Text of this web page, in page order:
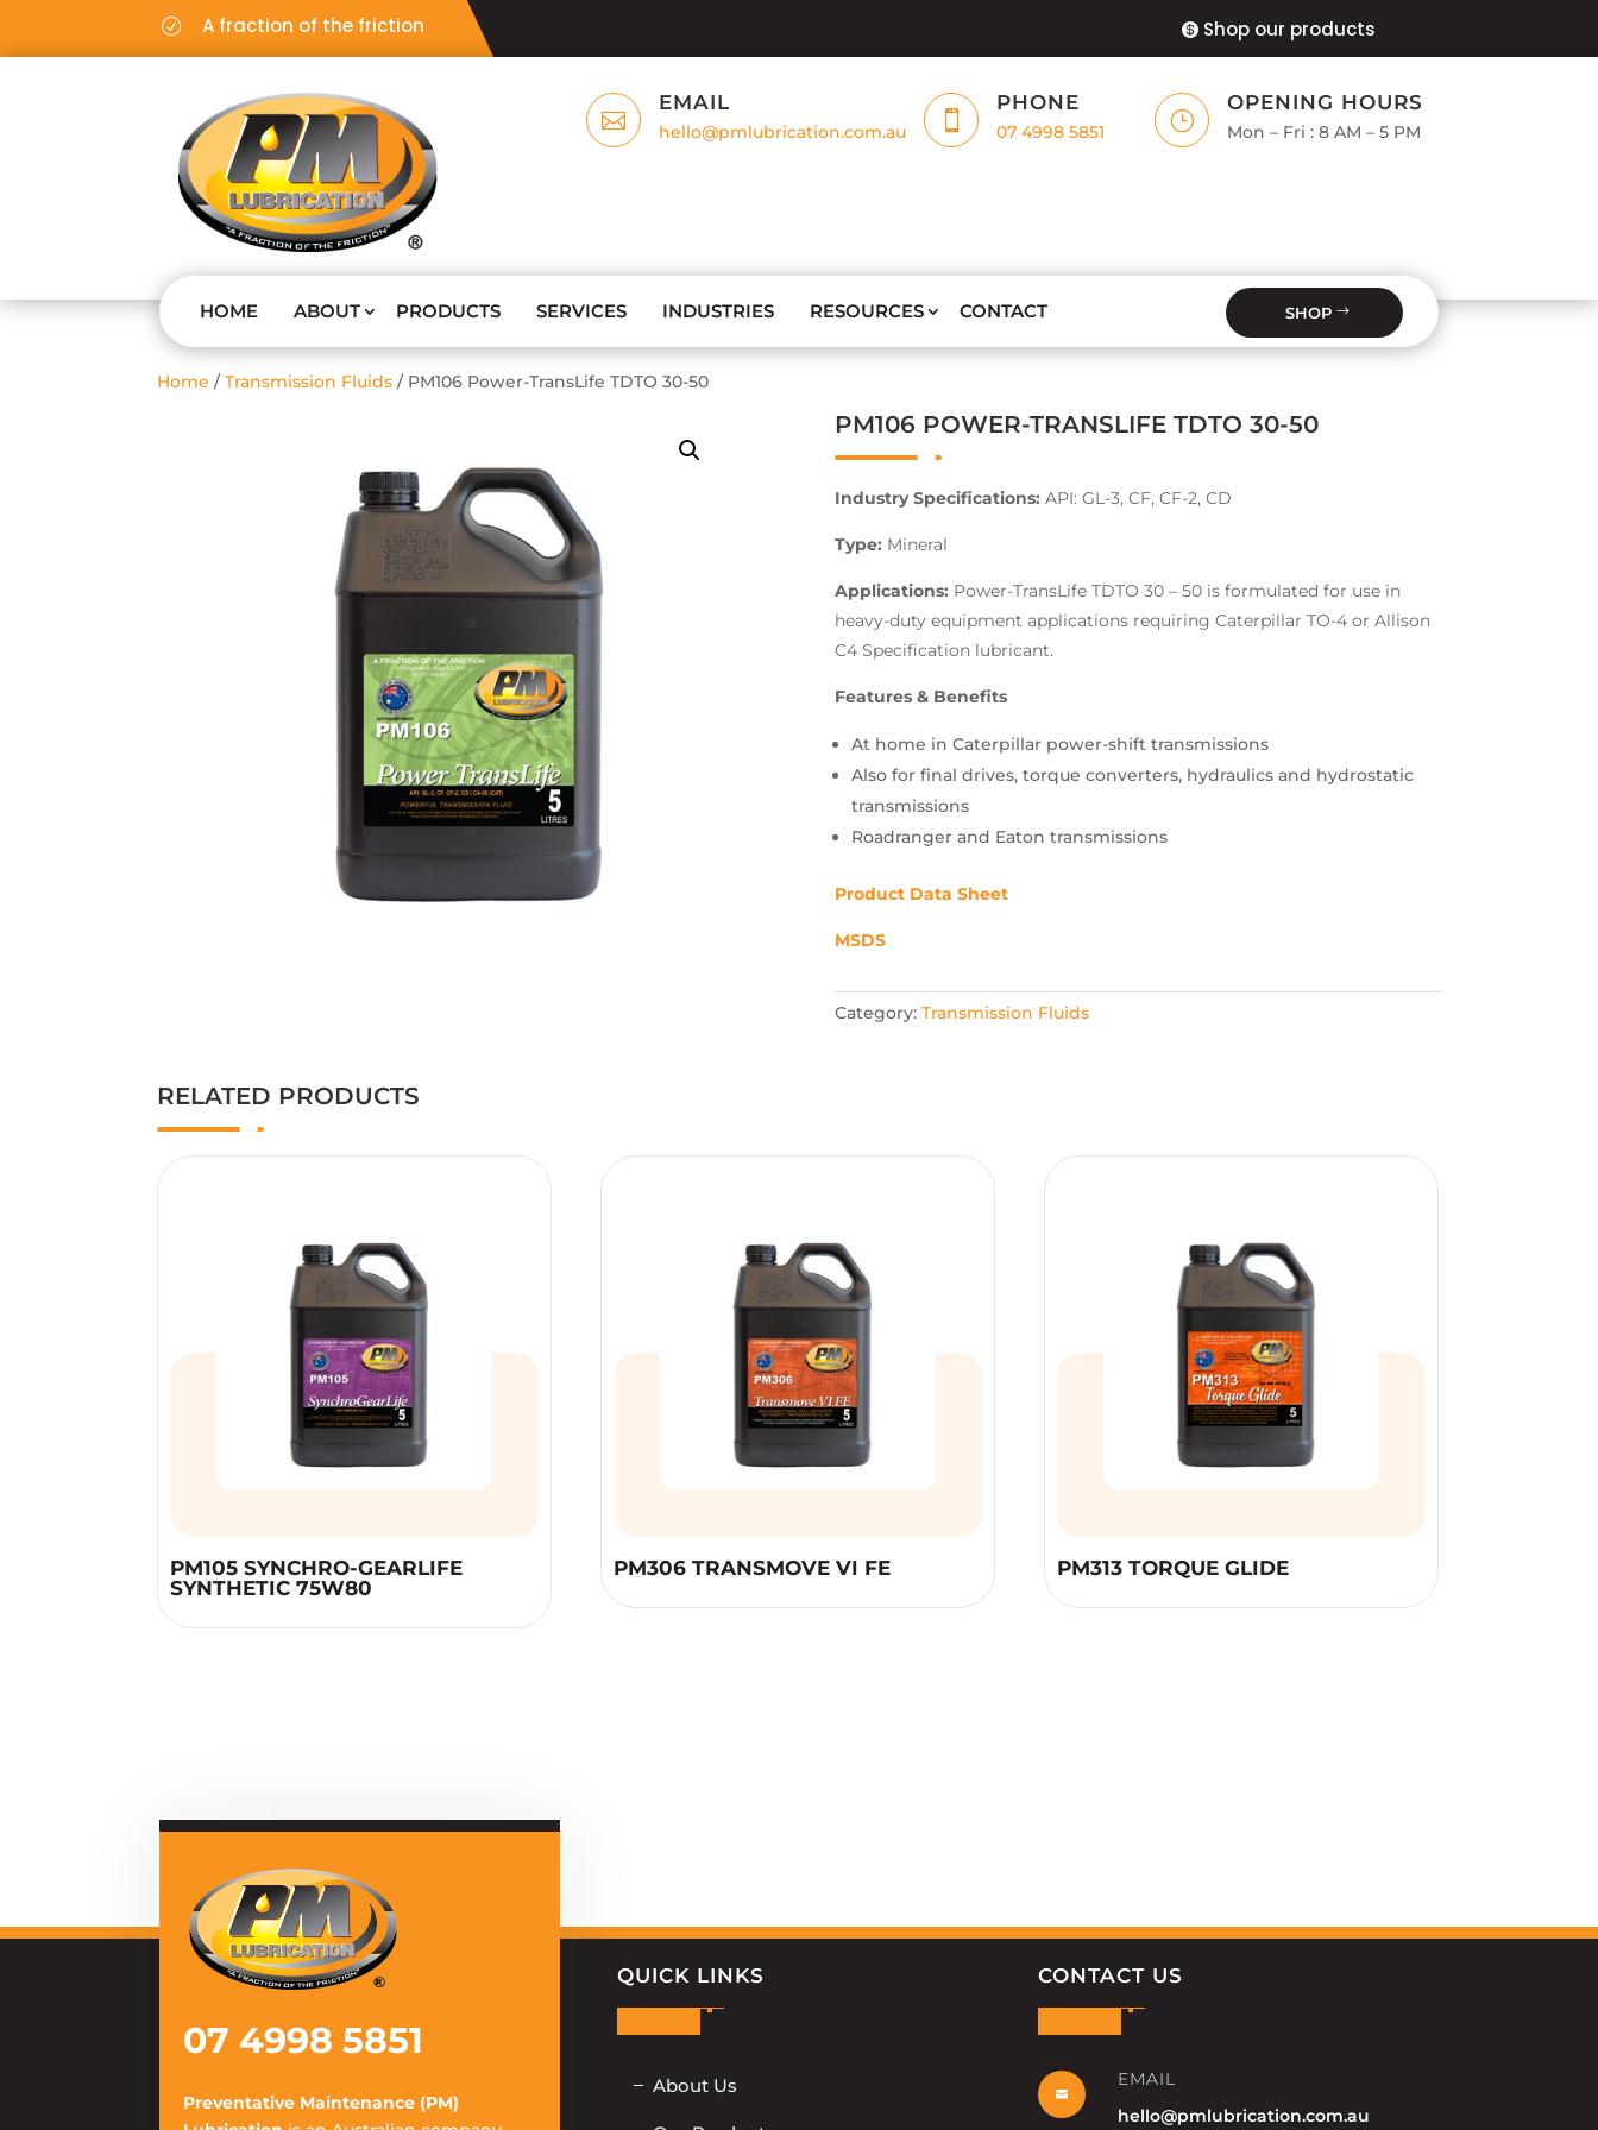
R A fraction of the friction Shop our products

EMAIL
hello@pmlubrication.com.au 
PHONE
07 4998 5851 }
OPENING HOURS
Mon – Fri : 8 AM – 5 PM
HOME ABOUT PRODUCTS SERVICES INDUSTRIES RESOURCES CONTACT SHOP
Home /Transmission Fluids / PM106 Power-TransLife TDTO 30-50
PM106 POWER-TRANSLIFE TDTO 30-50
Industry Specifications: API: GL-3, CF, CF-2, CD
Type: Mineral
Applications: Power-TransLife TDTO 30 – 50 is formulated for use in
heavy-duty equipment applications requiring Caterpillar TO-4 or Allison
C4 Specification lubricant.
Features & Benefits
At home in Caterpillar power-shift transmissions
Also for final drives, torque converters, hydraulics and hydrostatic
transmissions
Roadranger and Eaton transmissions
Product Data Sheet
MSDS
Category: Transmission Fluids
RELATED PRODUCTS
PM105 SYNCHRO-GEARLIFE
SYNTHETIC 75W80
PM306 TRANSMOVE VI FE PM313 TORQUE GLIDE
07 4998 5851
Preventative Maintenance (PM)
QUICK LINKS
About Us
CONTACT US

EMAIL
hello@pmlubrication.com.au